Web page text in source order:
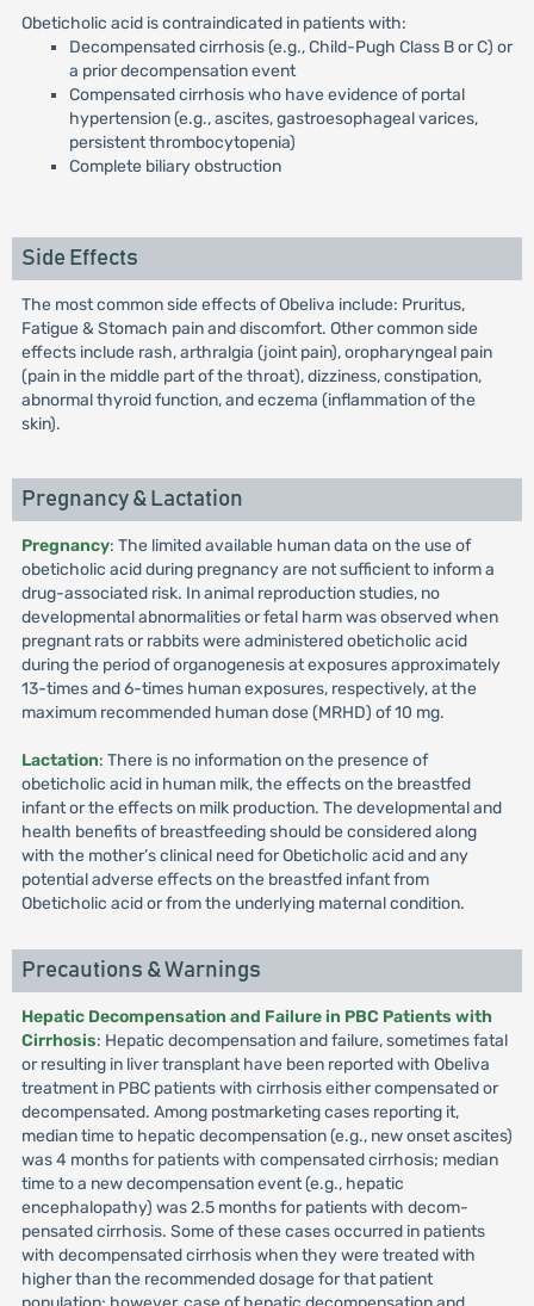
Obeticholic acid is contraindicated in patients with:
Decompensated cirrhosis (e.g., Child-Pugh Class B or C) or
a prior decompensation event
Compensated cirrhosis who have evidence of portal
hypertension (e.g., ascites, gastroesophageal varices,
persistent thrombocytopenia)
Complete biliary obstruction
Side Effects
The most common side effects of Obeliva include: Pruritus,
Fatigue & Stomach pain and discomfort. Other common side
effects include rash, arthralgia (joint pain), oropharyngeal pain
(pain in the middle part of the throat), dizziness, constipation,
abnormal thyroid function, and eczema (inflammation of the
skin).
Pregnancy & Lactation
Pregnancy: The limited available human data on the use of
obeticholic acid during pregnancy are not sufficient to inform a
drug-associated risk. In animal reproduction studies, no
developmental abnormalities or fetal harm was observed when
pregnant rats or rabbits were administered obeticholic acid
during the period of organogenesis at exposures approximately
13-times and 6-times human exposures, respectively, at the
maximum recommended human dose (MRHD) of 10 mg.
Lactation: There is no information on the presence of
obeticholic acid in human milk, the effects on the breastfed
infant or the effects on milk production. The developmental and
health benefits of breastfeeding should be considered along
with the mother’s clinical need for Obeticholic acid and any
potential adverse effects on the breastfed infant from
Obeticholic acid or from the underlying maternal condition.
Precautions & Warnings
Hepatic Decompensation and Failure in PBC Patients with
Cirrhosis: Hepatic decompensation and failure, sometimes fatal
or resulting in liver transplant have been reported with Obeliva
treatment in PBC patients with cirrhosis either compensated or
decompensated. Among postmarketing cases reporting it,
median time to hepatic decompensation (e.g., new onset ascites)
was 4 months for patients with compensated cirrhosis; median
time to a new decompensation event (e.g., hepatic
encephalopathy) was 2.5 months for patients with decom-
pensated cirrhosis. Some of these cases occurred in patients
with decompensated cirrhosis when they were treated with
higher than the recommended dosage for that patient